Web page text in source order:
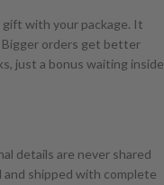
gift with your package. It
Bigger orders get better
just a bonus waiting inside
details are never shared
and shipped with complete